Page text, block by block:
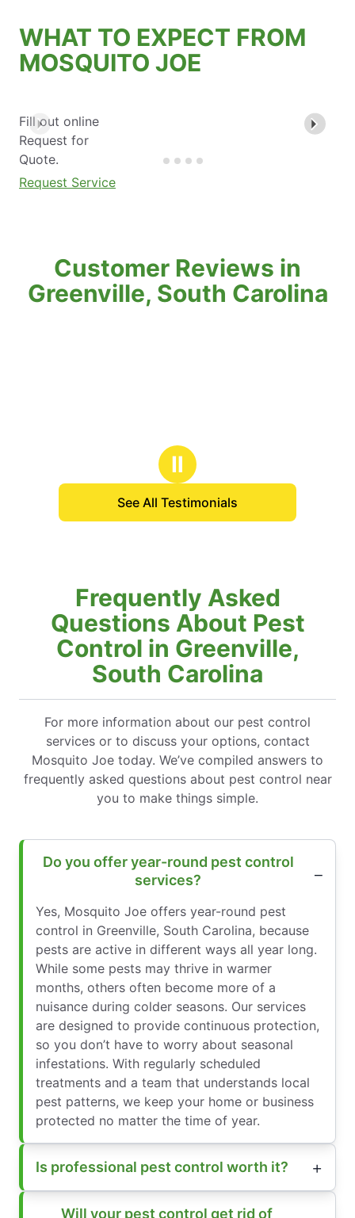
WHAT TO EXPECT FROM
MOSQUITO JOE
Fill out online
Request for
Quote.
Request Service
Customer Reviews in
Greenville, South Carolina
Ⅱ
See All Testimonials
Frequently Asked
Questions About Pest
Control in Greenville,
South Carolina
For more information about our pest control
services or to discuss your options, contact
Mosquito Joe today. We’ve compiled answers to
frequently asked questions about pest control near
you to make things simple.
Do you offer year-round pest control
services?
Yes, Mosquito Joe offers year-round pest
control in Greenville, South Carolina, because
pests are active in different ways all year long.
While some pests may thrive in warmer
months, others often become more of a
nuisance during colder seasons. Our services
are designed to provide continuous protection,
so you don’t have to worry about seasonal
infestations. With regularly scheduled
treatments and a team that understands local
pest patterns, we keep your home or business
protected no matter the time of year.
Is professional pest control worth it?
Will your pest control get rid of